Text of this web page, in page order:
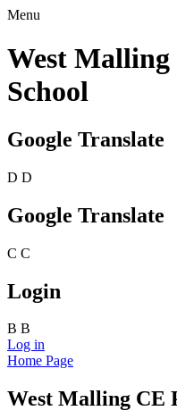
Menu
West
School
Google Translate
D D
Google Translate
C C
Login
B B
Log in
Home Page
West Malling CE